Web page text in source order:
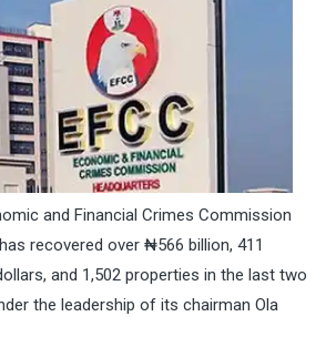
and Financial Crimes Commission
recovered over ₦566 billion, 411
and 1,502 properties in the last two
the leadership of its chairman Ola